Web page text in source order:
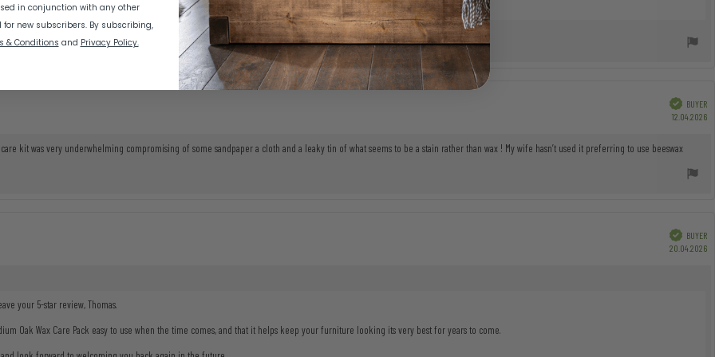
BUYER
12.04.2026
kit was very underwhelming compromising of some sandpaper a cloth and a leaky tin of what seems to be a stain rather than wax ! My wife hasn’t used it preferring to use beeswax
BUYER
20.04.2026
your 5-star review, Thomas.
Oak Wax Care Pack easy to use when the time comes, and that it helps keep your furniture looking its very best for years to come.
in conjunction with any other
new subscribers. By subscribing,
& Conditions and Privacy Policy.